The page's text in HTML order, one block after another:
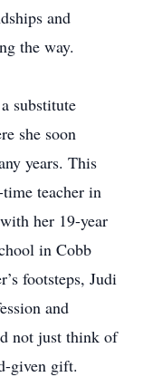
and
the way.
substitute
she soon
years. This
teacher in
her 19-year
in Cobb
footsteps, Judi
and
not just think of
given gift.